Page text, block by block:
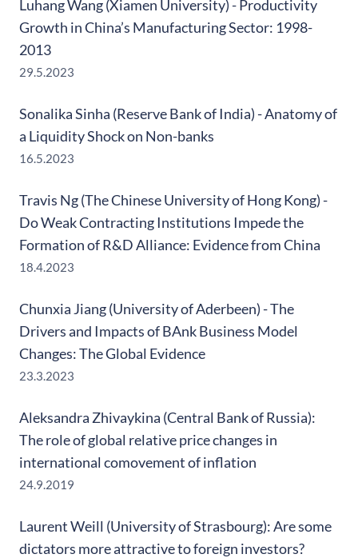
Luhang Wang (Xiamen University) - Productivity
Growth in China’s Manufacturing Sector: 1998-
2013
29.5.2023
Sonalika Sinha (Reserve Bank of India) - Anatomy of
a Liquidity Shock on Non-banks
16.5.2023
Travis Ng (The Chinese University of Hong Kong) -
Do Weak Contracting Institutions Impede the
Formation of R&D Alliance: Evidence from China
18.4.2023
Chunxia Jiang (University of Aderbeen) - The
Drivers and Impacts of BAnk Business Model
Changes: The Global Evidence
23.3.2023
Aleksandra Zhivaykina (Central Bank of Russia):
The role of global relative price changes in
international comovement of inflation
24.9.2019
Laurent Weill (University of Strasbourg): Are some
dictators more attractive to foreign investors?